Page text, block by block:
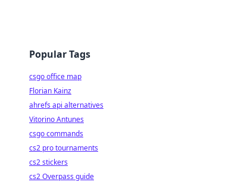
Popular Tags
csgo office map
Florian Kainz
ahrefs api alternatives
Vitorino Antunes
csgo commands
cs2 pro tournaments
cs2 stickers
cs2 Overpass guide